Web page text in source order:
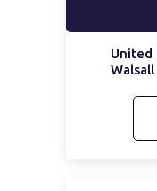
United
Walsall